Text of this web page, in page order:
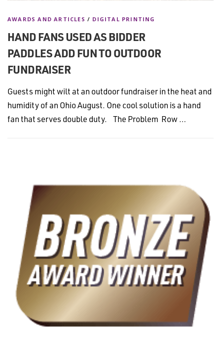
AWARDS AND ARTICLES / DIGITAL PRINTING
HAND FANS USED AS BIDDER
PADDLES ADD FUN TO OUTDOOR
FUNDRAISER
Guests might wilt at an outdoor fundraiser in the heat and
humidity of an Ohio August. One cool solution is a hand
fan that serves double duty. The Problem Row …